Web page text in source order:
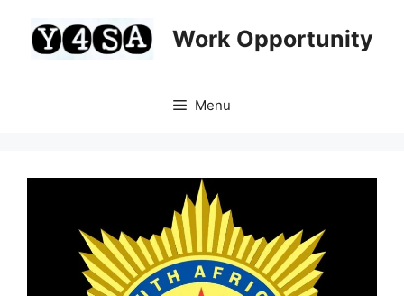
content
Work Opportunity
Menu